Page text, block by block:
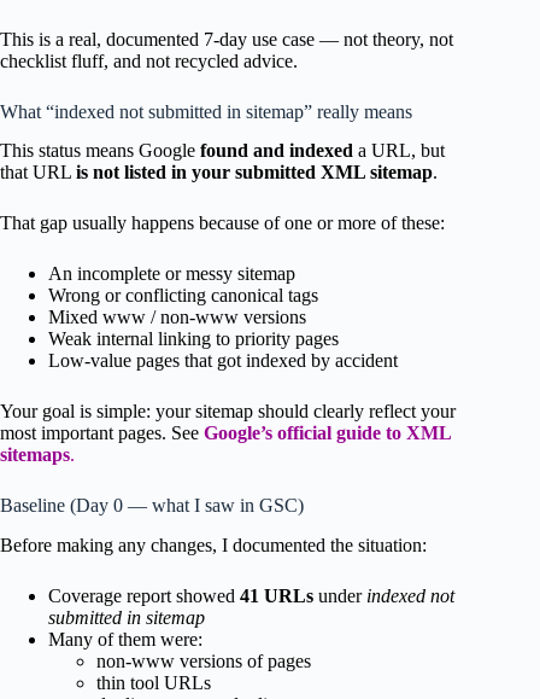
This is a real, documented 7-day use case — not theory, not
checklist fluff, and not recycled advice.
What “indexed not submitted in sitemap” really means
This status means Google found and indexed a URL, but
that URL is not listed in your submitted XML sitemap.
That gap usually happens because of one or more of these:
An incomplete or messy sitemap
Wrong or conflicting canonical tags
Mixed www / non-www versions
Weak internal linking to priority pages
Low-value pages that got indexed by accident
Your goal is simple: your sitemap should clearly reflect your
most important pages. See Google’s official guide to XML
sitemaps.
Baseline (Day 0 — what I saw in GSC)
Before making any changes, I documented the situation:
Coverage report showed 41 URLs under indexed not
submitted in sitemap
Many of them were:
non-www versions of pages
thin tool URLs